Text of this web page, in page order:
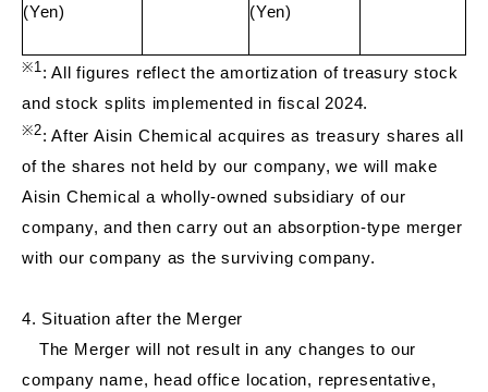
(Yen)
(Yen)
※1: All figures reflect the amortization of treasury stock
and stock splits implemented in fiscal 2024.
※2: After Aisin Chemical acquires as treasury shares all
of the shares not held by our company, we will make
Aisin Chemical a wholly-owned subsidiary of our
company, and then carry out an absorption-type merger
with our company as the surviving company.
4. Situation after the Merger
The Merger will not result in any changes to our
company name, head office location, representative,